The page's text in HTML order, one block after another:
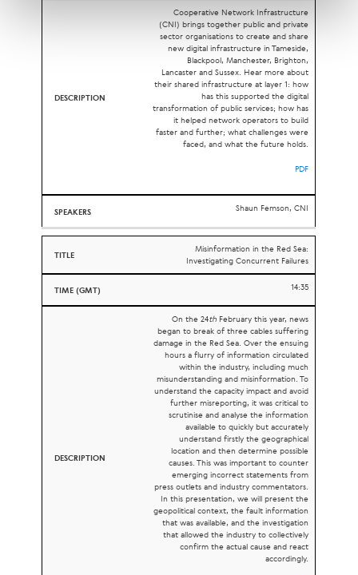
Cooperative Network Infrastructure
(CNI) brings together public and private
sector organisations to create and share
new digital infrastructure in Tameside,
Blackpool, Manchester, Brighton,
Lancaster and Sussex. Hear more about
their shared infrastructure at layer 1: how
has this supported the digital
transformation of public services; how has
it helped network operators to build
faster and further; what challenges were
faced, and what the future holds.
PDF
Shaun Femson, CNI
Misinformation in the Red Sea:
Investigating Concurrent Failures
14:35
On the 24th February this year, news
began to break of three cables suffering
damage in the Red Sea. Over the ensuing
hours a flurry of information circulated
within the industry, including much
misunderstanding and misinformation. To
understand the capacity impact and avoid
further misreporting, it was critical to
scrutinise and analyse the information
available to quickly but accurately
understand firstly the geographical
location and then determine possible
causes. This was important to counter
emerging incorrect statements from
press outlets and industry commentators.
In this presentation, we will present the
geopolitical context, the fault information
that was available, and the investigation
that allowed the industry to collectively
confirm the actual cause and react
accordingly.